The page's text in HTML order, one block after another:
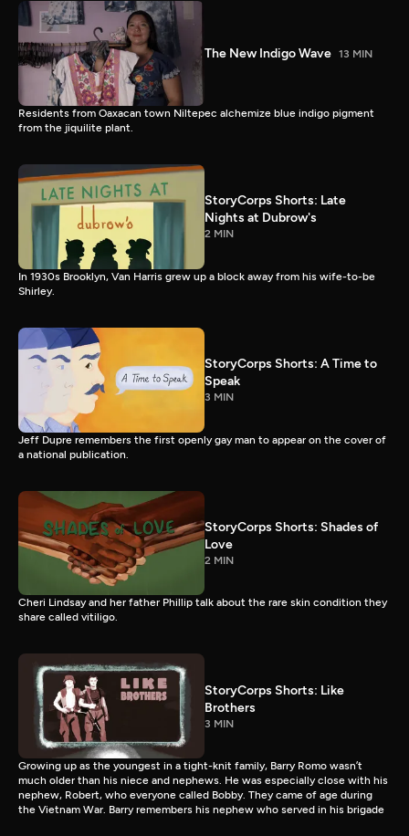
The New Indigo Wave 13 MIN
Residents from Oaxacan town Niltepec alchemize blue indigo pigment
from the jiquilite plant.
StoryCorps Shorts: Late
Nights at Dubrow's
2 MIN
In 1930s Brooklyn, Van Harris grew up a block away from his wife-to-be
Shirley.
StoryCorps Shorts: A Time to
Speak
3 MIN
Jeff Dupre remembers the first openly gay man to appear on the cover of
a national publication.
StoryCorps Shorts: Shades of
Love
2 MIN
Cheri Lindsay and her father Phillip talk about the rare skin condition they
share called vitiligo.
StoryCorps Shorts: Like
Brothers
3 MIN
Growing up as the youngest in a tight-knit family, Barry Romo wasn’t
much older than his niece and nephews. He was especially close with his
nephew, Robert, who everyone called Bobby. They came of age during
the Vietnam War. Barry remembers his nephew who served in his brigade